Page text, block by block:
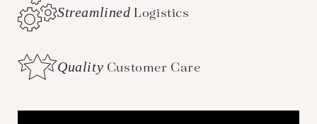
Streamlined Logistics
Quality Customer Care